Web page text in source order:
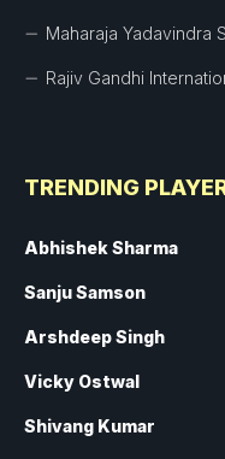
Maharaja Yadavindra
Rajiv Gandhi
TRENDING
Abhishek Sharma
Sanju Samson
Arshdeep Singh
Vicky Ostwal
Shivang Kumar